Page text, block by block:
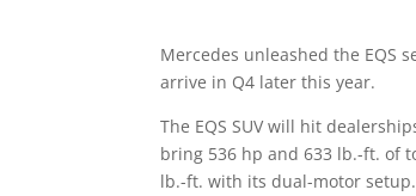
Mercedes unleashed the EQS
arrive in Q4 later this year.
The EQS SUV will hit
bring 536 hp and 633 lb.-ft. of
lb.-ft. with its dual-motor setup.